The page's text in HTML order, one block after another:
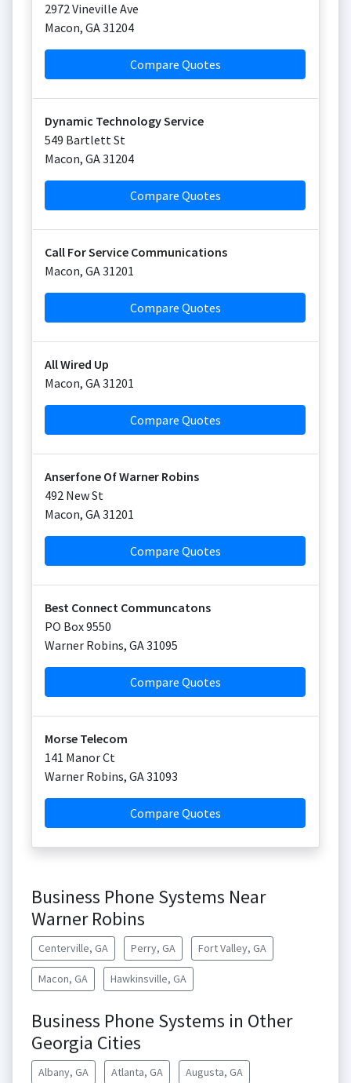
2972 Vineville Ave
Macon, GA31204
Compare Quotes
Dynamic Technology Service
549 Bartlett St
Macon, GA31204
Compare Quotes
Call For Service Communications
Macon, GA31201
Compare Quotes
All Wired Up
Macon, GA31201
Compare Quotes
Anserfone Of Warner Robins
492 New St
Macon, GA31201
Compare Quotes
Best Connect Communcatons
PO Box 9550
Warner Robins, GA31095
Compare Quotes
Morse Telecom
141 Manor Ct
Warner Robins, GA31093
Compare Quotes
Business Phone Systems Near
Warner Robins
Centerville, GA Perry, GA Fort Valley, GA
Macon, GA Hawkinsville, GA
Business Phone Systems in Other
Georgia Cities
Albany, GA Atlanta, GA Augusta, GA